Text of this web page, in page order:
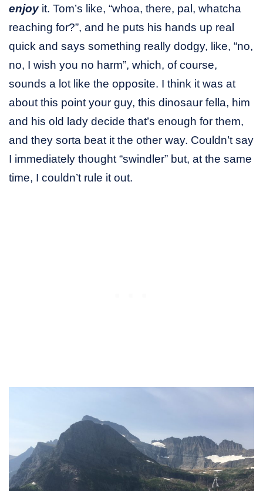
enjoyit. Tom’s like, “whoa, there, pal, whatcha
reaching for?”, and he puts his hands up real
quick and says something really dodgy, like, “no,
no, I wish you no harm”, which, of course,
sounds a lot like the opposite. I think it was at
about this point your guy, this dinosaur fella, him
and his old lady decide that’s enough for them,
and they sorta beat it the other way. Couldn’t say
I immediately thought “swindler” but, at the same
time, I couldn’t rule it out.